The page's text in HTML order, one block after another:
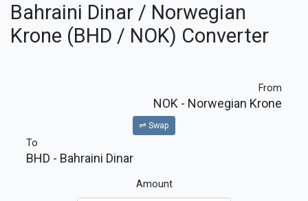
Bahraini Dinar / Norwegian
Krone (BHD / NOK) Converter
From
NOK - Norwegian Krone
⇌ Swap
To
BHD - Bahraini Dinar
Amount